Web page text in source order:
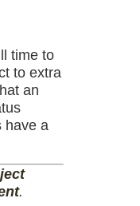
time to
to extra
an
have a
.